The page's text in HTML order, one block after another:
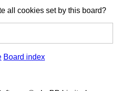
all cookies set by this board?
Board index